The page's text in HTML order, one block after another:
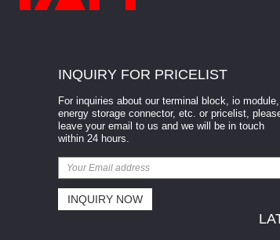
INQUIRY FOR PRICELIST
For inquiries about our terminal block, io module,
energy storage connector, etc. or pricelist,
leave your email to us and we will be in touch
within 24 hours.